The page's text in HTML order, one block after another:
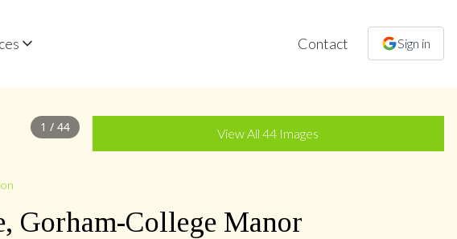
Contact Sign in
1 / 44
+41more
View All44 Images
, Gorham-College Manor